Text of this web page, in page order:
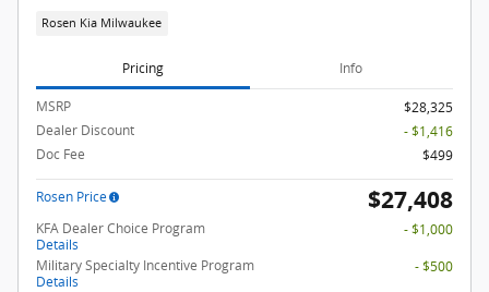
Rosen Kia Milwaukee
Pricing Info
MSRP
$28,325
Dealer Discount
- $1,416
Doc Fee
$499
Rosen Price $27,408
KFA Dealer Choice Program
Details
- $1,000
Military Specialty Incentive Program
Details
- $500